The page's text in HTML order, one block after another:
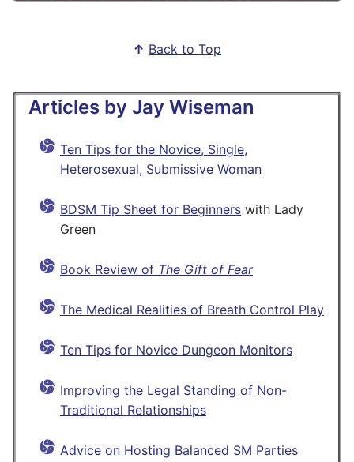
↑ Back to Top
Articles by Jay Wiseman
Ten Tips for the Novice, Single,
Heterosexual, Submissive Woman
BDSM Tip Sheet for Beginners with Lady
Green
Book Review of The Gift of Fear
The Medical Realities of Breath Control Play
Ten Tips for Novice Dungeon Monitors
Improving the Legal Standing of Non-
Traditional Relationships
Advice on Hosting Balanced SM Parties